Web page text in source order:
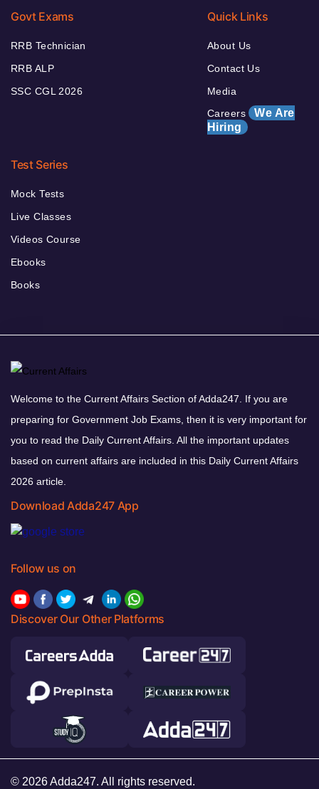
Govt Exams
RRB Technician
RRB ALP
SSC CGL 2026
Quick Links
About Us
Contact Us
Media
Careers We Are
Hiring
Test Series
Mock Tests
Live Classes
Videos Course
Ebooks
Books
Welcome to the Current Affairs Section of Adda247. If you are
preparing for Government Job Exams, then it is very important for
you to read the Daily Current Affairs. All the important updates
based on current affairs are included in this Daily Current Affairs
2026 article.
Download Adda247 App
Follow us on
Discover Our Other Platforms
© 2026 Adda247. All rights reserved.